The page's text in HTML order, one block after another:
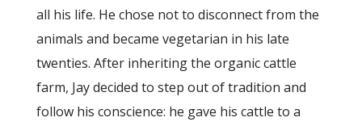
all his life. He chose not to disconnect from the
animals and became vegetarian in his late
twenties. After inheriting the organic cattle
farm, Jay decided to step out of tradition and
follow his conscience: he gave his cattle to a